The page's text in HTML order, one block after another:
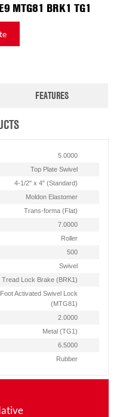
MTG81 BRK1 TG1
FEATURES
5.0000
Top Plate Swivel
4-1/2" x 4" (Standard)
Moldon Elastomer
Trans-forma (Flat)
7.0000
Roller
500
Swivel
Tread Lock Brake (BRK1)
Foot Activated Swivel Lock
(MTG81)
2.0000
Metal (TG1)
6.5000
Rubber